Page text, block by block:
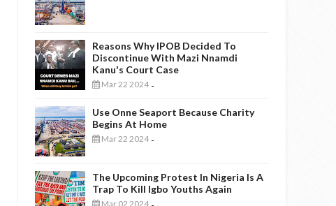
Reasons Why IPOB Decided To
Discontinue With Mazi Nnamdi
Kanu's Court Case
Mar 22 2024 -
Use Onne Seaport Because Charity
Begins At Home
Mar 22 2024 -
The Upcoming Protest In Nigeria Is A
Trap To Kill Igbo Youths Again
Mar 02 2024